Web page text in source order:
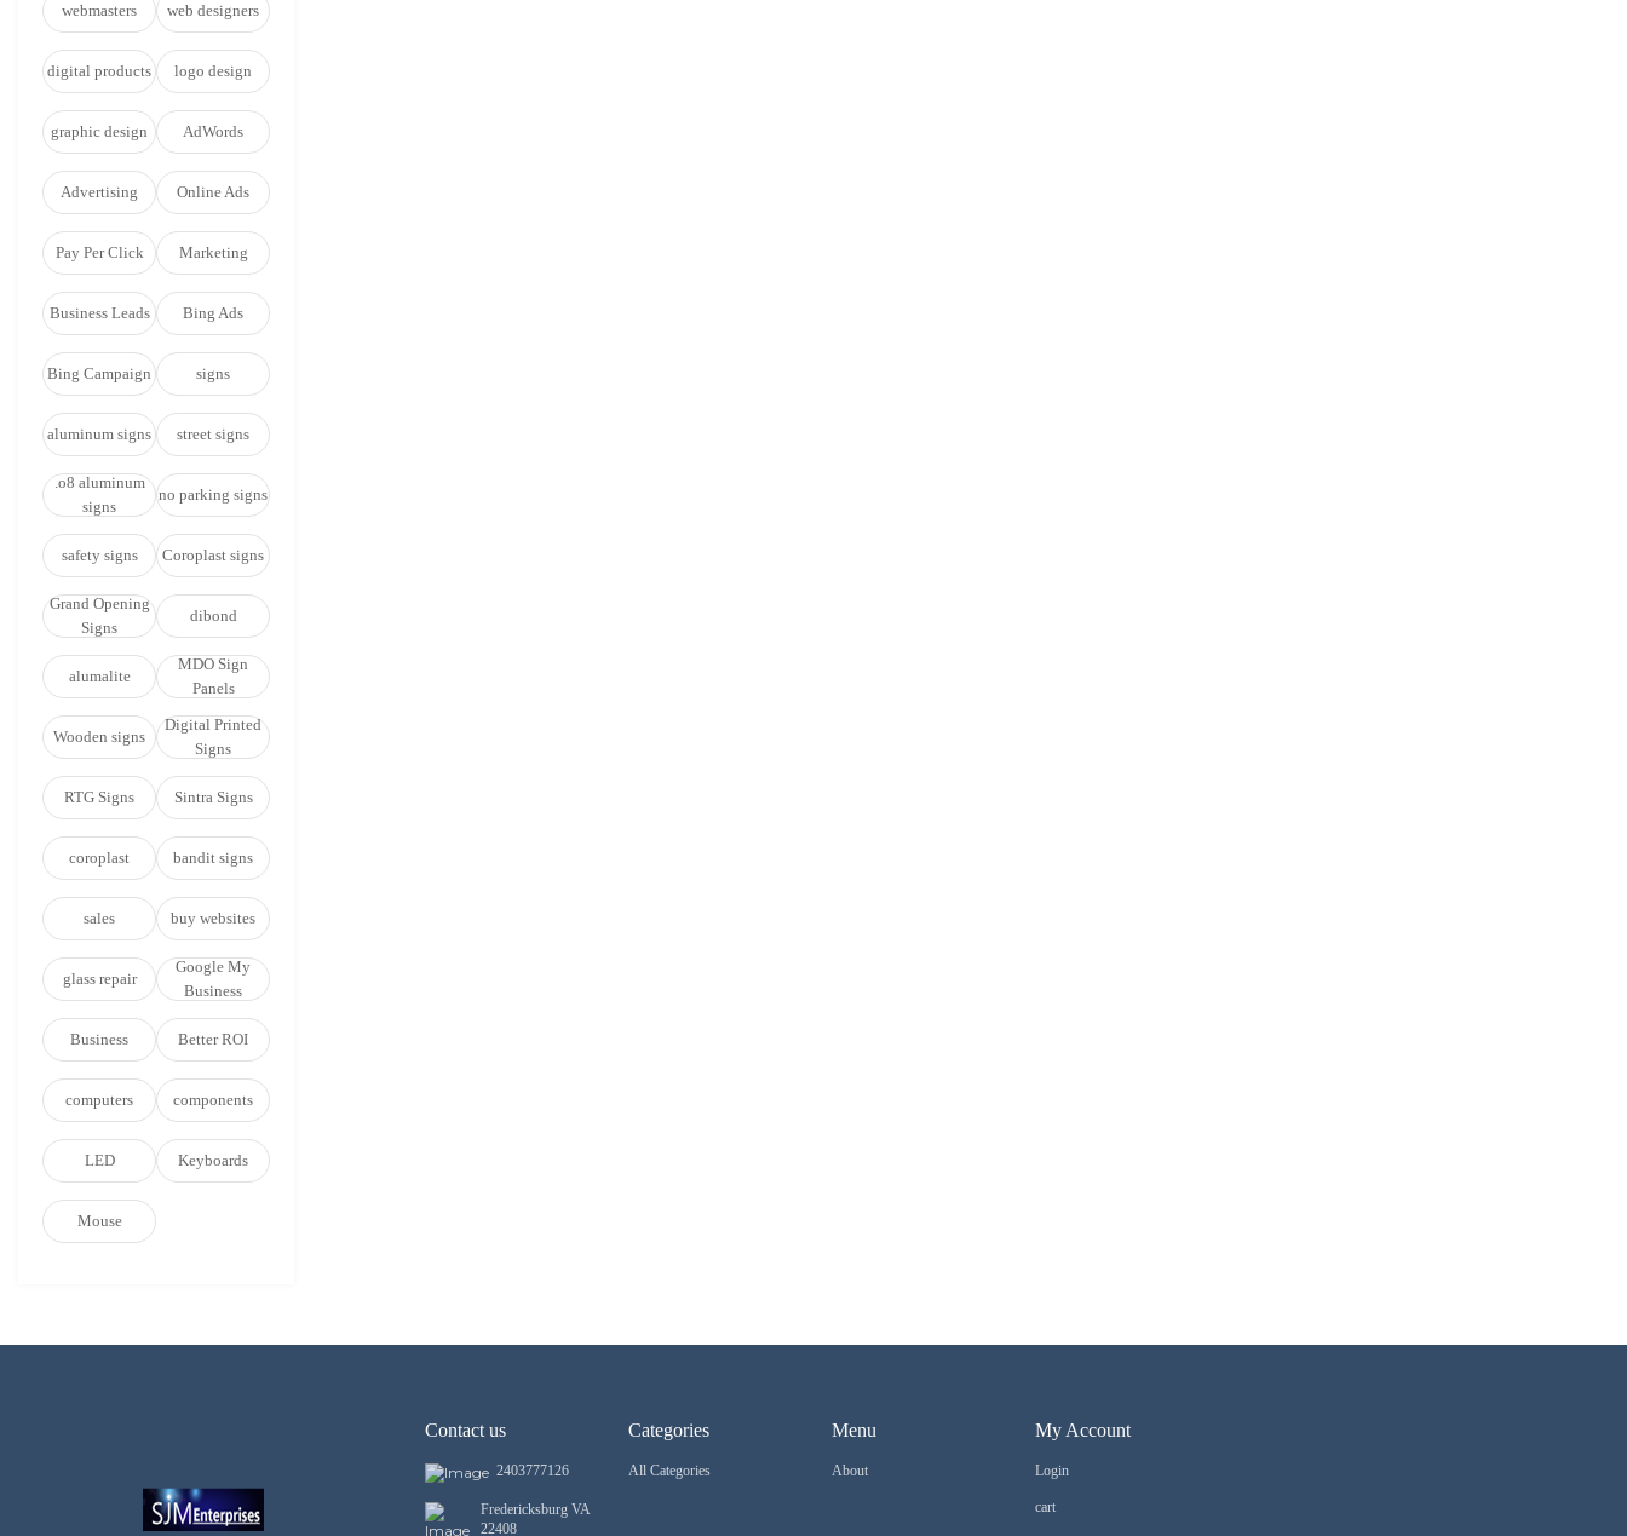
webmasters web designers
digital products logo design
graphic design AdWords
Advertising Online Ads
Pay Per Click Marketing
Business Leads Bing Ads
Bing Campaign signs
aluminum signs street signs
.o8 aluminum
signs
no parking signs
safety signs Coroplast signs
Grand Opening
Signs
dibond
alumalite
MDO Sign
Panels
Wooden signs
Digital Printed
Signs
RTG Signs Sintra Signs
coroplast bandit signs
sales buy websites
glass repair
Google My
Business
Business Better ROI
computers components
LED Keyboards
Mouse
Contact us
2403777126
Fredericksburg VA
22408
Categories
All Categories
Menu
About
My Account
Login
cart